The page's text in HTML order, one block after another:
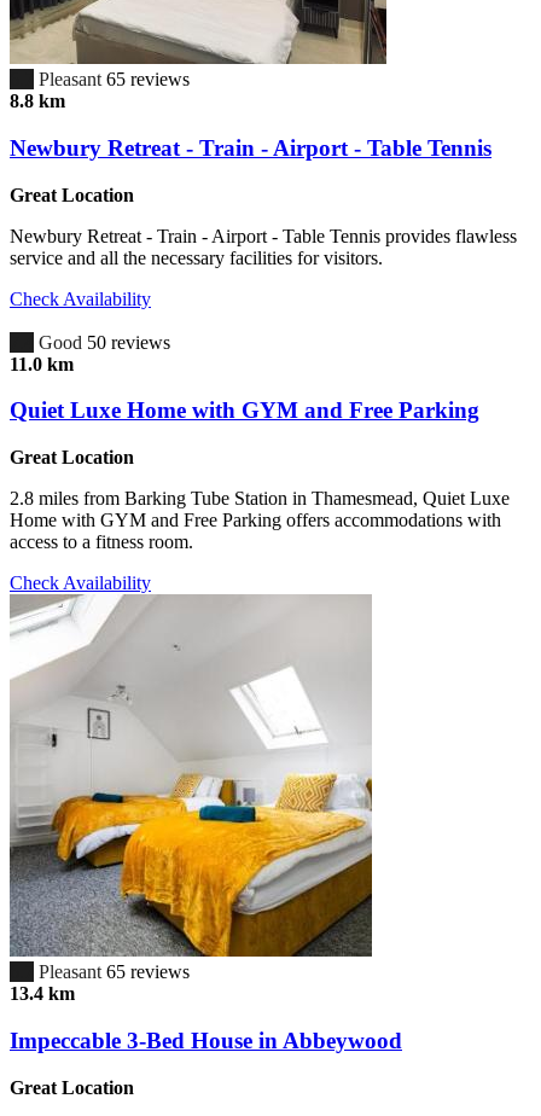
Pleasant 65 reviews
8.8 km
Newbury Retreat - Train - Airport - Table Tennis
Great Location
Newbury Retreat - Train - Airport - Table Tennis provides flawless
service and all the necessary facilities for visitors.
Check Availability
Good 50 reviews
11.0 km
Quiet Luxe Home with GYM and Free Parking
Great Location
2.8 miles from Barking Tube Station in Thamesmead, Quiet Luxe
Home with GYM and Free Parking offers accommodations with
access to a fitness room.
Check Availability
Pleasant 65 reviews
13.4 km
Impeccable 3-Bed House in Abbeywood
Great Location